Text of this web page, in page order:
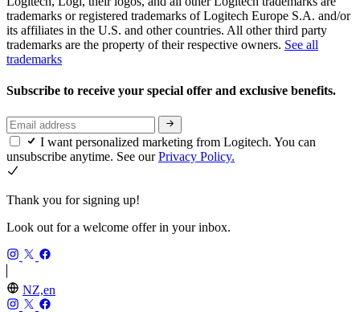
trademarks or registered trademarks of Logitech Europe S.A. and/or
its affiliates in the U.S. and other countries. All other third party
trademarks are the property of their respective owners. See all
trademarks
Subscribe to receive your special offer and exclusive benefits.
I want personalized marketing from Logitech. You can
unsubscribe anytime. See ourPrivacy Policy.
Thank you for signing up!
Look out for a welcome offer in your inbox.
NZ,en